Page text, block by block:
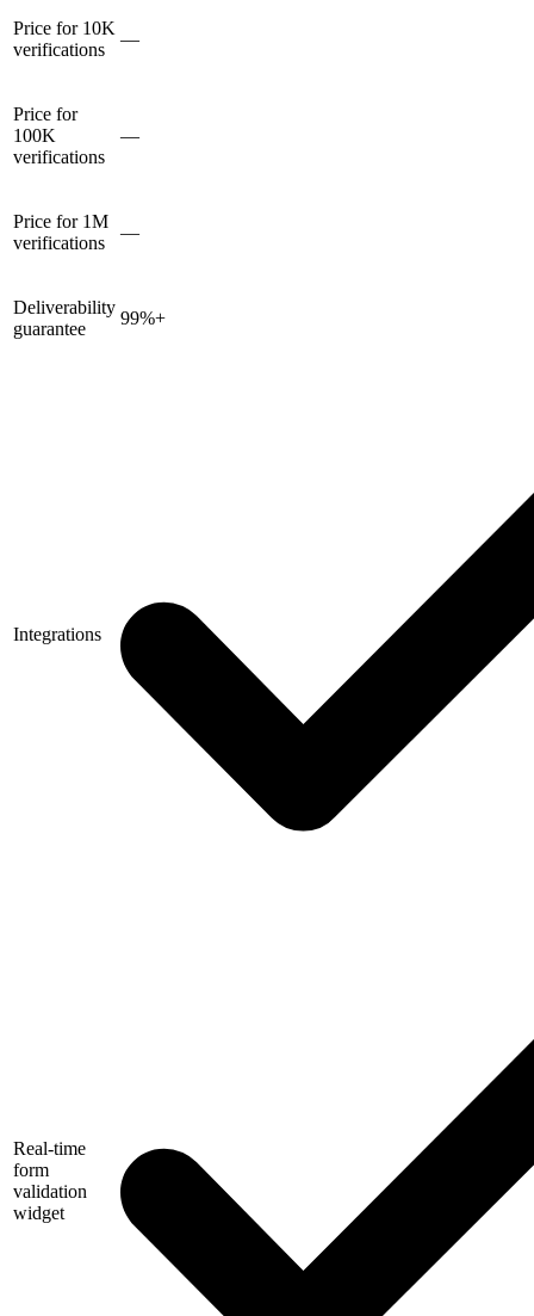
Price for 10K
verifications
—
Price for
100K
verifications
—
Price for 1M
verifications
—
Deliverability
guarantee
99%+
Integrations
Real-time
form
validation
widget